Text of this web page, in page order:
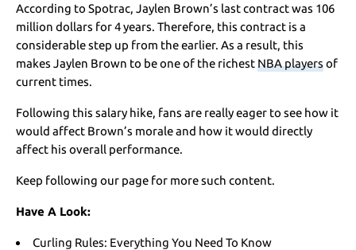
According to Spotrac, Jaylen Brown’s last contract was 106
million dollars for 4 years. Therefore, this contract is a
considerable step up from the earlier. As a result, this
makes Jaylen Brown to be one of the richestNBA playersof
current times.
Following this salary hike, fans are really eager to see how it
would affect Brown’s morale and how it would directly
affect his overall performance.
Keep following our page for more such content.
Have A Look:
Curling Rules: Everything You Need To Know